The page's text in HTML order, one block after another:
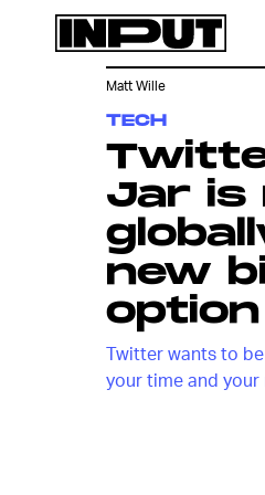
TECH
Jar is
new
option
Twitter wants to
your time and your
Matt Wille